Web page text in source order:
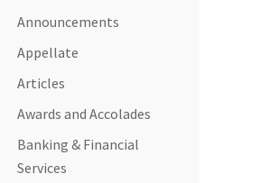
Announcements
Appellate
Articles
Awards and Accolades
Banking & Financial
Services